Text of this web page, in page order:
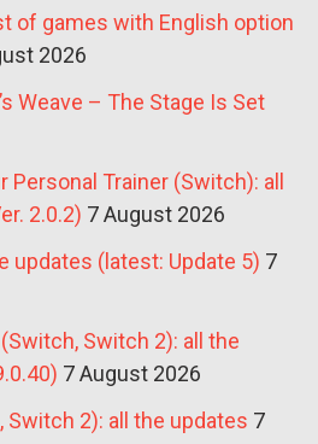
of games with English option
2026
Weave – The Stage Is Set
Personal Trainer (Switch): all
2.0.2) 7 August 2026
updates (latest: Update 5) 7
Switch 2): all the
7 August 2026
Switch 2): all the updates 7